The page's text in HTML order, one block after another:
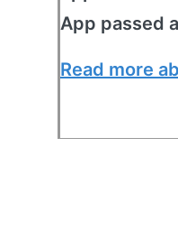
App passed
Read more